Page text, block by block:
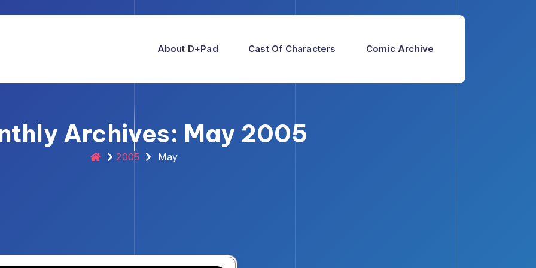
About D+pad Cast Of Characters Comic Archive
Archives: May 2005
2005 May